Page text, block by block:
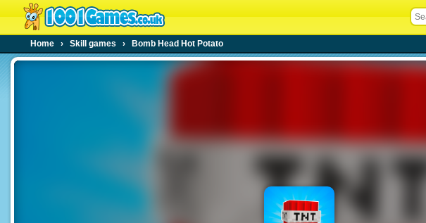
Home › Skill games › Bomb Head Hot Potato